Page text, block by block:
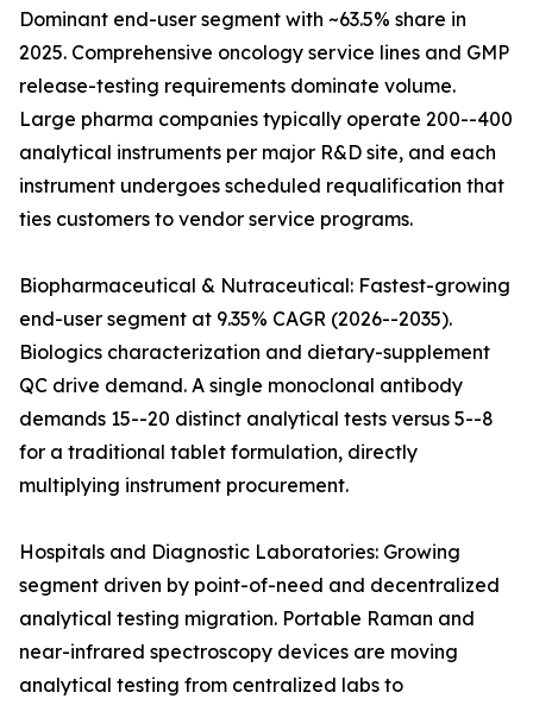
Dominant end-user segment with ~63.5% share in
2025. Comprehensive oncology service lines and GMP
release-testing requirements dominate volume.
Large pharma companies typically operate 200--400
analytical instruments per major R&D site, and each
instrument undergoes scheduled requalification that
ties customers to vendor service programs.
Biopharmaceutical & Nutraceutical: Fastest-growing
end-user segment at 9.35% CAGR (2026--2035).
Biologics characterization and dietary-supplement
QC drive demand. A single monoclonal antibody
demands 15--20 distinct analytical tests versus 5--8
for a traditional tablet formulation, directly
multiplying instrument procurement.
Hospitals and Diagnostic Laboratories: Growing
segment driven by point-of-need and decentralized
analytical testing migration. Portable Raman and
near-infrared spectroscopy devices are moving
analytical testing from centralized labs to